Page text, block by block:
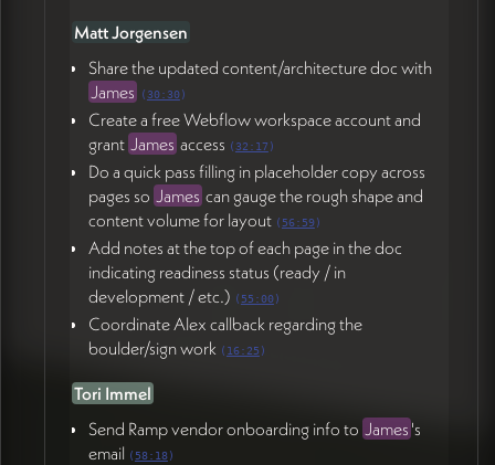
Matt Jorgensen
Share the updated content/architecture doc with
James
(30:30)
Create a free Webflow workspace account and
grant James access (32:17 )
Do a quick pass filling in placeholder copy across
pages so James can gauge the rough shape and
content volume for layout ( 56:59)
Add notes at the top of each page in the doc
indicating readiness status (ready / in
development / etc.) ( 55:00)
Coordinate Alex callback regarding the
boulder/sign work ( 16:25 )
Tori Immel
Send Ramp vendor onboarding info to James 's
email ( 58:18)